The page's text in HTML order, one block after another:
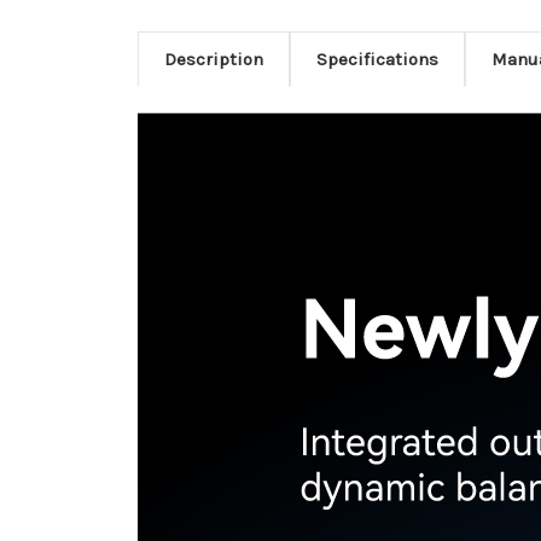
Description Specifications